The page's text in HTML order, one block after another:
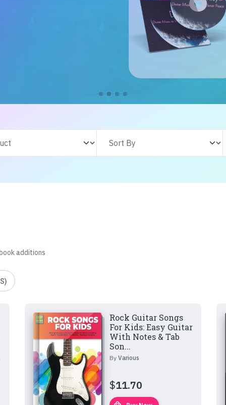
additions
Rock Guitar Songs
For Kids: Easy Guitar
With Notes & Tab
Son...
By Various
$11.70